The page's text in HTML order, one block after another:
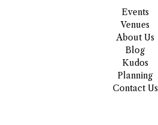
Events
Venues
About Us
Blog
Kudos
Planning
Contact Us